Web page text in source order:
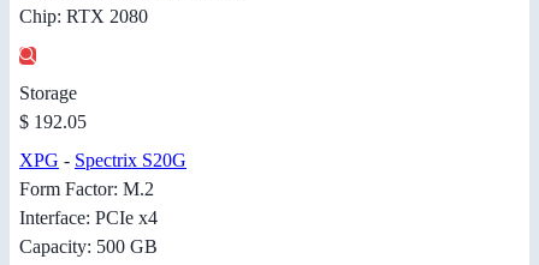
Chip: RTX 2080
Storage
$ 192.05
XPG - Spectrix S20G
Form Factor: M.2
Interface: PCIe x4
Capacity: 500 GB